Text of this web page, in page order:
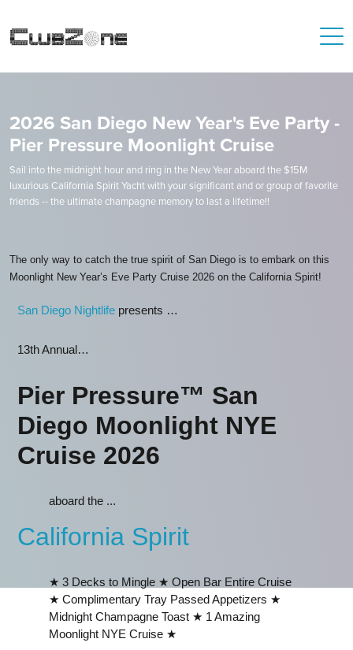
2026 San Diego New Year's Eve Party -
Pier Pressure Moonlight Cruise
Sail into the midnight hour and ring in the New Year aboard the $15M
luxurious California Spirit Yacht with your significant and or group of favorite
friends -- the ultimate champagne memory to last a lifetime!!
The only way to catch the true spirit of San Diego is to embark on this
Moonlight New Year’s Eve Party Cruise 2026 on the California Spirit!
San Diego Nightlife presents …
13th Annual…
Pier Pressure™ San
Diego Moonlight NYE
Cruise 2026
aboard the ...
California Spirit
★ 3 Decks to Mingle ★ Open Bar Entire Cruise
★ Complimentary Tray Passed Appetizers ★
Midnight Champagne Toast ★ 1 Amazing
Moonlight NYE Cruise ★